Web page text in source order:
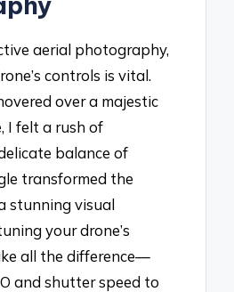
aerial photography,
controls is vital.
over a majestic
I felt a rush of
balance of
transformed the
stunning visual
your drone’s
all the difference—
and shutter speed to